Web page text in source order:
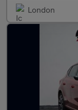
London